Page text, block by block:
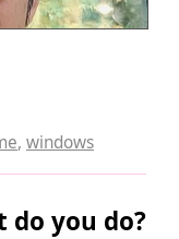
, windows
do you do?